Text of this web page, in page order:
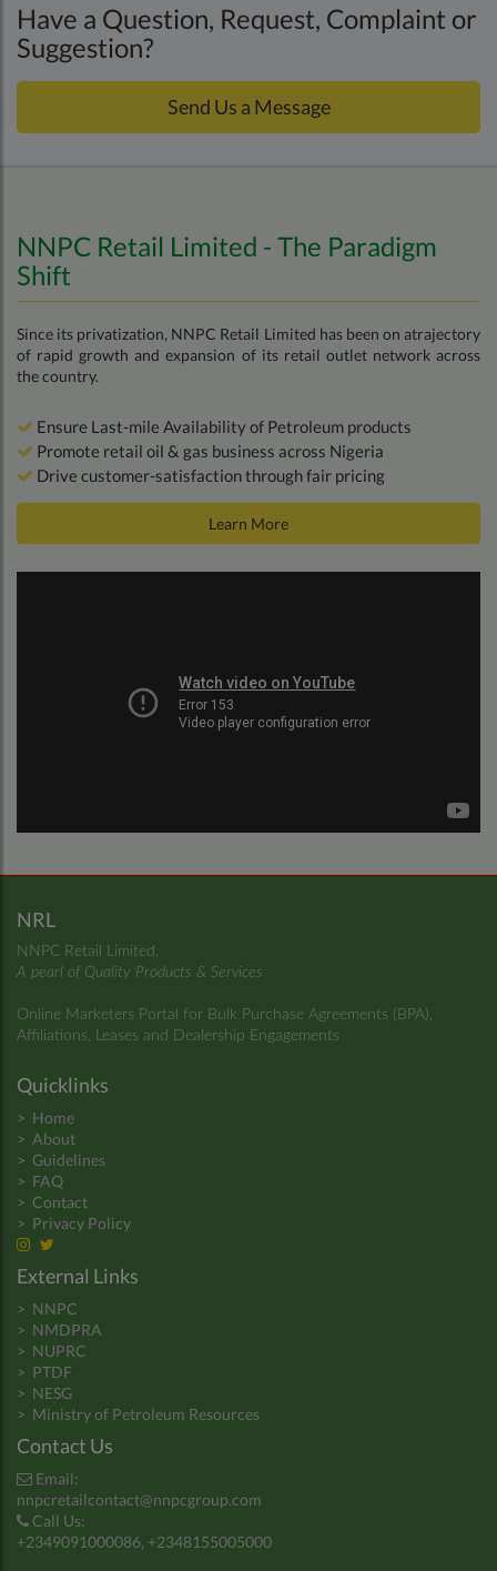
Have a Question, Request, Complaint or
Suggestion?
Send Us a Message
NNPC Retail Limited - The Paradigm
Shift
Since its privatization, NNPC Retail Limited has been on atrajectory
of rapid growth and expansion of its retail outlet network across
the country.
Ensure Last-mile Availability of Petroleum products
Promote retail oil & gas business across Nigeria
Drive customer-satisfaction through fair pricing
Learn More
NRL
NNPC Retail Limited.
A pearl of Quality Products & Services
Online Marketers Portal for Bulk Purchase Agreements (BPA),
Affiliations, Leases and Dealership Engagements
Quicklinks
> Home
> About
> Guidelines
> FAQ
> Contact
> Privacy Policy
External Links
> NNPC
> NMDPRA
> NUPRC
> PTDF
> NESG
> Ministry of Petroleum Resources
Contact Us
Email:
nnpcretailcontact@nnpcgroup.com
Call Us:
+2349091000086, +2348155005000